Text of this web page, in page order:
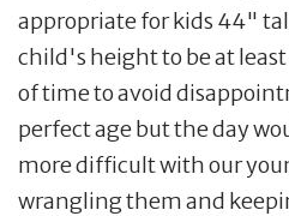
appropriate for kids 44"
child's height to be at
of time to avoid
perfect age but the day
more difficult with our
wrangling them and